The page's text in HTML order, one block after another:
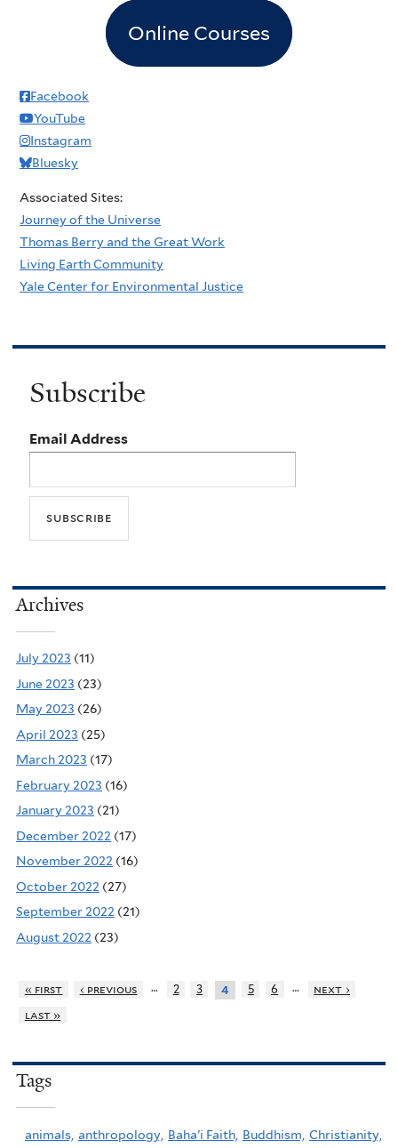
Online Courses
Facebook
YouTube
Instagram
Bluesky
Associated Sites:
Journey of the Universe
Thomas Berry and the Great Work
Living Earth Community
Yale Center for Environmental Justice
Subscribe
Email Address
Archives
July 2023 (11)
June 2023 (23)
May 2023 (26)
April 2023 (25)
March 2023 (17)
February 2023 (16)
January 2023 (21)
December 2022 (17)
November 2022 (16)
October 2022 (27)
September 2022 (21)
August 2022 (23)
« first ‹ previous … 2 3 4 5 6 …
next ›
last »
Tags
animals, anthropology, Baha'i Faith, Buddhism, Christianity,